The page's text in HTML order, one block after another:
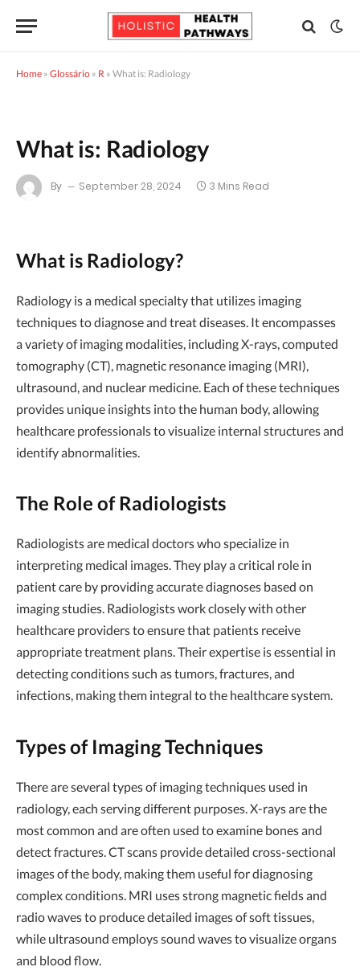
Home » Glossário » R » What is: Radiology
What is: Radiology
By September 28, 2024 3 Mins Read
What is Radiology?
Radiology is a medical specialty that utilizes imaging
techniques to diagnose and treat diseases. It encompasses
a variety of imaging modalities, including X-rays, computed
tomography (CT), magnetic resonance imaging (MRI),
ultrasound, and nuclear medicine. Each of these techniques
provides unique insights into the human body, allowing
healthcare professionals to visualize internal structures and
identify abnormalities.
The Role of Radiologists
Radiologists are medical doctors who specialize in
interpreting medical images. They play a critical role in
patient care by providing accurate diagnoses based on
imaging studies. Radiologists work closely with other
healthcare providers to ensure that patients receive
appropriate treatment plans. Their expertise is essential in
detecting conditions such as tumors, fractures, and
infections, making them integral to the healthcare system.
Types of Imaging Techniques
There are several types of imaging techniques used in
radiology, each serving different purposes. X-rays are the
most common and are often used to examine bones and
detect fractures. CT scans provide detailed cross-sectional
images of the body, making them useful for diagnosing
complex conditions. MRI uses strong magnetic fields and
radio waves to produce detailed images of soft tissues,
while ultrasound employs sound waves to visualize organs
and blood flow.